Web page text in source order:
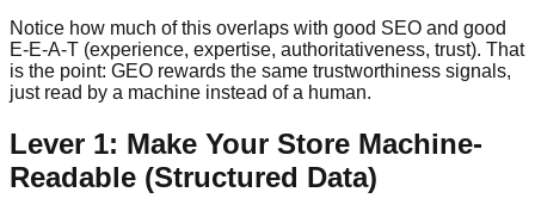
Notice how much of this overlaps with good SEO and good
E-E-A-T (experience, expertise, authoritativeness, trust). That
is the point: GEO rewards the same trustworthiness signals,
just read by a machine instead of a human.
Lever 1: Make Your Store Machine-
Readable (Structured Data)